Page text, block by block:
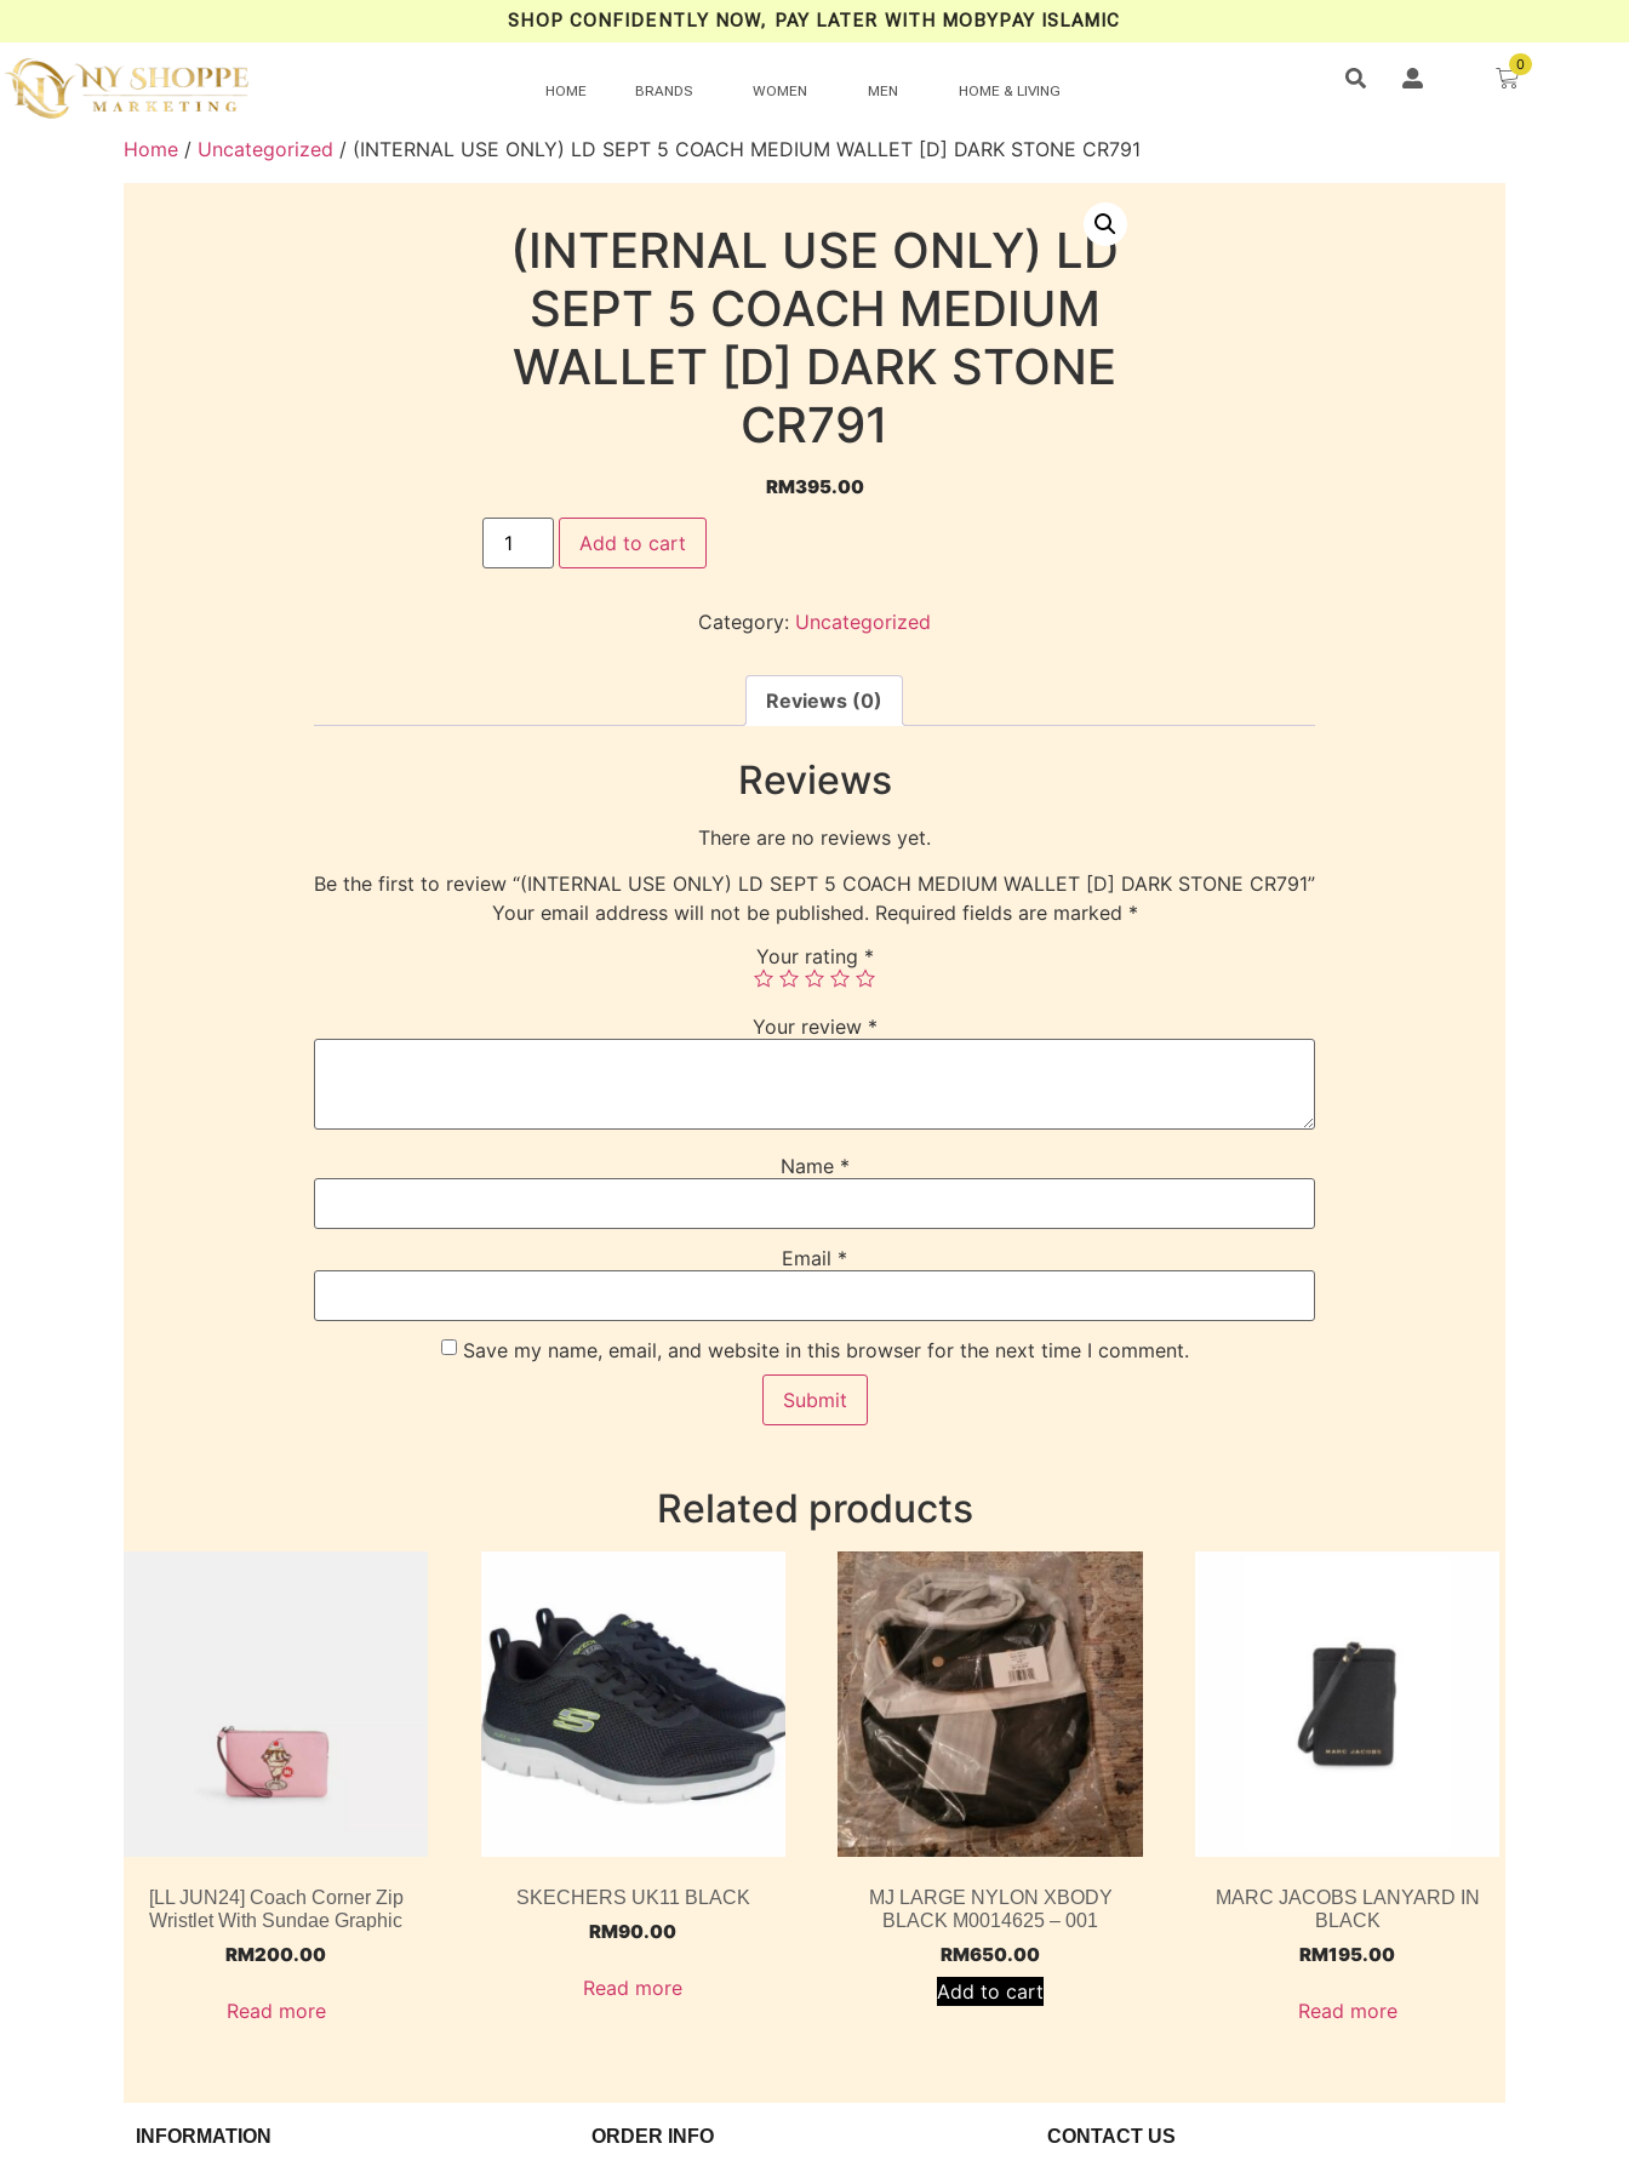
SHOP CONFIDENTLY NOW, PAY LATER WITH MOBYPAY ISLAMIC
HOME BRANDS WOMEN MEN HOME & LIVING
0
Home / Uncategorized / (INTERNAL USE ONLY) LD SEPT 5 COACH MEDIUM WALLET [D] DARK STONE CR791
(INTERNAL USE ONLY) LD
SEPT 5 COACH MEDIUM
WALLET [D] DARK STONE
CR791
RM395.00
Add to cart
Category: Uncategorized
Reviews (0)
Reviews
There are no reviews yet.
Be the first to review “(INTERNAL USE ONLY) LD SEPT 5 COACH MEDIUM WALLET [D] DARK STONE CR791”
Your email address will not be published. Required fields are marked *
Your rating *
Your review *
Name *
Email *
Save my name, email, and website in this browser for the next time I comment.
Related products
[LL JUN24] Coach Corner Zip
Wristlet With Sundae Graphic
RM200.00
Read more
SKECHERS UK11 BLACK
RM90.00
Read more
MJ LARGE NYLON XBODY
BLACK M0014625 – 001
RM650.00
Add to cart
MARC JACOBS LANYARD IN
BLACK
RM195.00
Read more
INFORMATION ORDER INFO CONTACT US